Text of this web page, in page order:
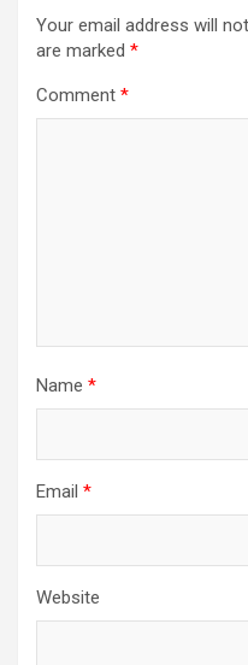
Your email address will
are marked *
Comment *
Name *
Email *
Website